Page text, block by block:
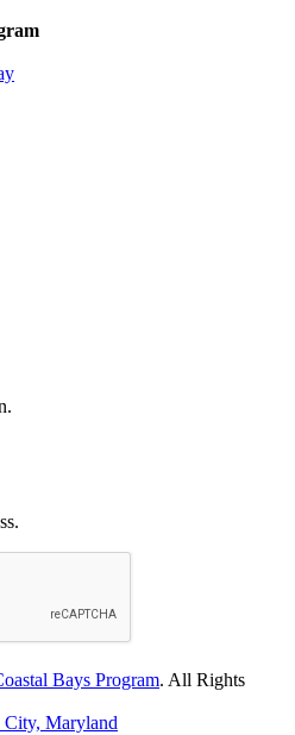
Bays Program. All Rights
City, Maryland